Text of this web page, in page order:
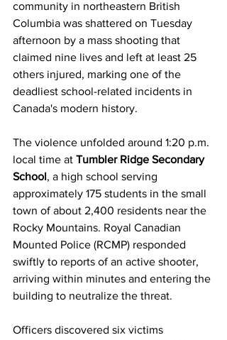
community in northeastern British
Columbia was shattered on Tuesday
afternoon by a mass shooting that
claimed nine lives and left at least 25
others injured, marking one of the
deadliest school-related incidents in
Canada's modern history.
The violence unfolded around 1:20 p.m.
local time at Tumbler Ridge Secondary
School, a high school serving
approximately 175 students in the small
town of about 2,400 residents near the
Rocky Mountains. Royal Canadian
Mounted Police (RCMP) responded
swiftly to reports of an active shooter,
arriving within minutes and entering the
building to neutralize the threat.
Officers discovered six victims